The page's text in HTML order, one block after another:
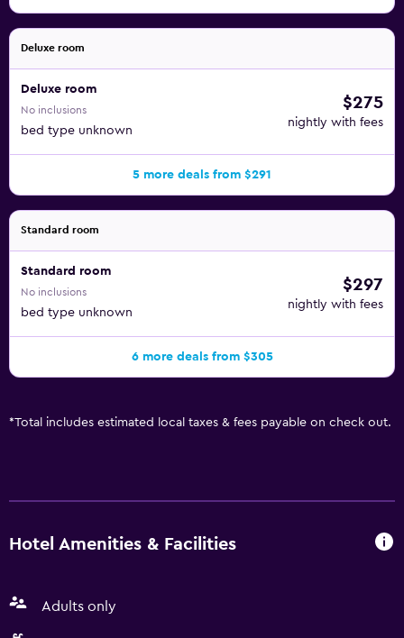
Deluxe room
Deluxe room
No inclusions
bed type unknown
$275
nightly with fees
5 more deals from $291
Standard room
Standard room
No inclusions
bed type unknown
$297
nightly with fees
6 more deals from $305
*Total includes estimated local taxes & fees payable on check out.
Hotel Amenities & Facilities
Adults only